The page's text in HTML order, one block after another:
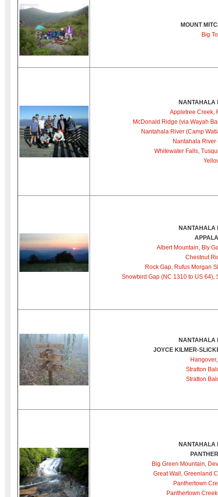
MOUNT
Big
NANTAHALA
Appletree Creek,
McDonald Ridge (via Wayah
Nantahala River (Camp
Nantahala
Whitewater Falls,
NANTAHALA
Albert Mountain, Bly
Chestnut
Rock Gap, Rufus Morgan
Snowbird Gap (NC 1310 to US 64),
NANTAHALA
JOYCE KILMER-
Hangover
Stratton
Stratton
NANTAHALA
Big Green Mountain,
Great Wall , Greenland
Panthertown
Panthertown